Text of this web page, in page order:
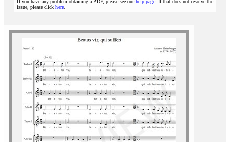
If you have any problem obtaining a PDF, please see ourhelp page . If that does not resolve the
issue, please click here